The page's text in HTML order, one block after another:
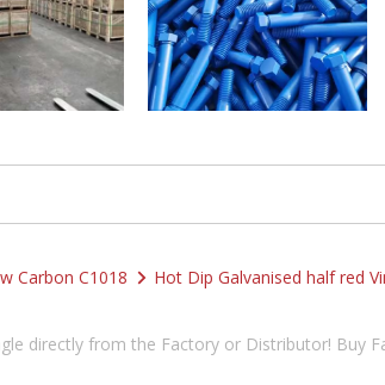
Carbon C1018 Hot Dip Galvanised half red
directly from the Factory or Distributor! Buy